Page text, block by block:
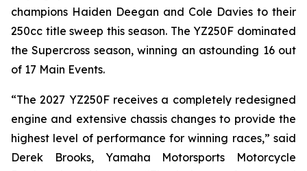
champions Haiden Deegan and Cole Davies to their
250cc title sweep this season. The YZ250F dominated
the Supercross season, winning an astounding 16 out
of 17 Main Events.
“The 2027 YZ250F receives a completely redesigned
engine and extensive chassis changes to provide the
highest level of performance for winning races,” said
Derek Brooks, Yamaha Motorsports Motorcycle